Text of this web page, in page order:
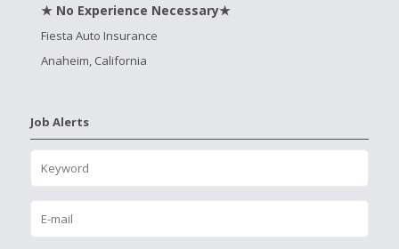
★ No Experience Necessary★
Fiesta Auto Insurance
Anaheim, California
Job Alerts